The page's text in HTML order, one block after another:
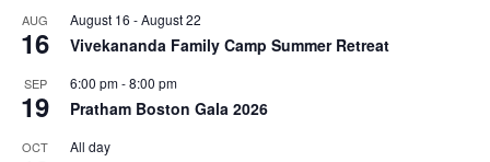
AUG
16
August 16 -August 22
Vivekananda Family Camp Summer Retreat
SEP
19
6:00 pm-8:00 pm
Pratham Boston Gala 2026
OCT All day